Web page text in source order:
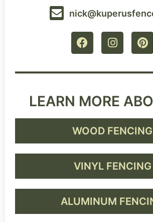
LEARN MORE
WOOD FENCING
VINYL FENCING
ALUMINUM